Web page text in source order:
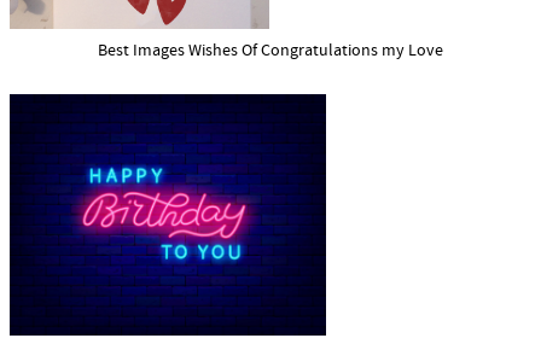
Best Images Wishes Of Congratulations my Love